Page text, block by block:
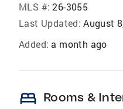
MLS #: 26-3055
Last Updated: August
Added: a month ago
bed Rooms &